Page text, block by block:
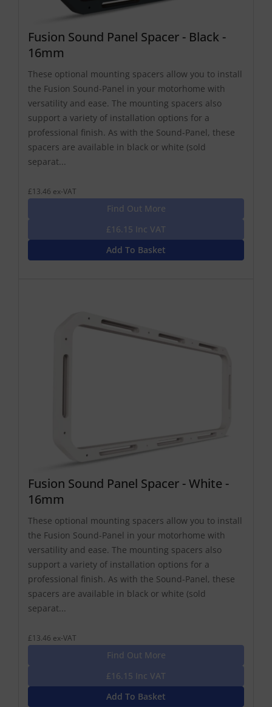
Fusion Sound Panel Spacer - Black -
16mm
These optional mounting spacers allow you to install
the Fusion Sound-Panel in your motorhome with
versatility and ease. The mounting spacers also
support a variety of installation options for a
professional finish. As with the Sound-Panel, these
spacers are available in black or white (sold
separat...
£13.46 ex-VAT
Find Out More
£16.15 Inc VAT
Add To Basket
Fusion Sound Panel Spacer - White -
16mm
These optional mounting spacers allow you to install
the Fusion Sound-Panel in your motorhome with
versatility and ease. The mounting spacers also
support a variety of installation options for a
professional finish. As with the Sound-Panel, these
spacers are available in black or white (sold
separat...
£13.46 ex-VAT
Find Out More
£16.15 Inc VAT
Add To Basket